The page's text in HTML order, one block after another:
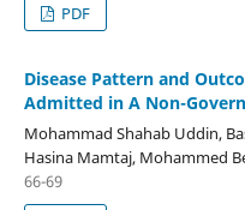
PDF
Disease Pattern and
Admitted in A Non-
Mohammad Shahab Uddin,
Hasina Mamtaj, Mohammed
66-69